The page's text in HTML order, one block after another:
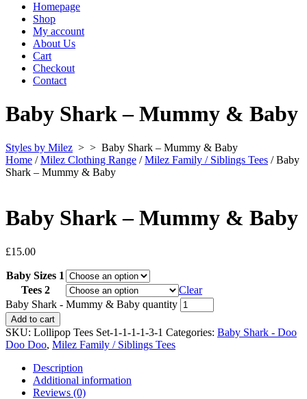
Homepage
Shop
My account
About Us
Cart
Checkout
Contact
Baby Shark – Mummy & Baby
Styles by Milez > > Baby Shark – Mummy & Baby
Home /Milez Clothing Range /Milez Family / Siblings Tees / Baby
Shark – Mummy & Baby
Baby Shark – Mummy & Baby
£15.00
Baby Sizes 1
Tees 2
Clear
Baby Shark - Mummy & Baby quantity
Add to cart
SKU: Lollipop Tees Set-1-1-1-1-3-1 Categories: Baby Shark - Doo
Doo Doo, Milez Family / Siblings Tees
Description
Additional information
Reviews (0)